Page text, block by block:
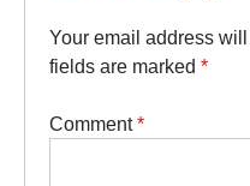
Your email address
fields are marked *
Comment*